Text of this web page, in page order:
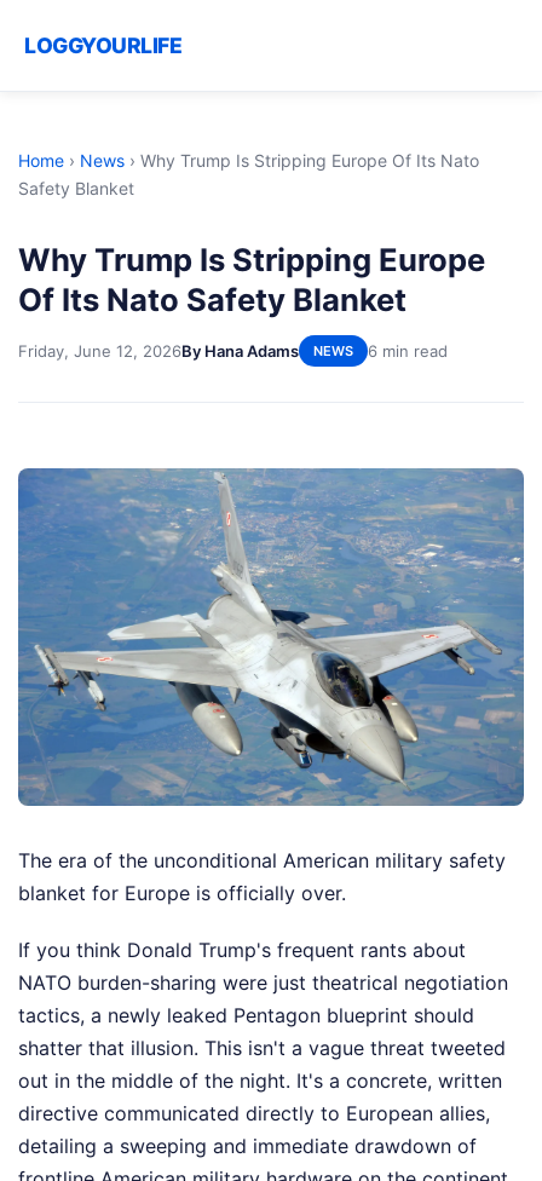
LOGGYOURLIFE
Home › News › Why Trump Is Stripping Europe Of Its Nato
Safety Blanket
Why Trump Is Stripping Europe
Of Its Nato Safety Blanket
Friday, June 12, 2026By Hana Adams NEWS 6 min read
The era of the unconditional American military safety
blanket for Europe is officially over.
If you think Donald Trump's frequent rants about
NATO burden-sharing were just theatrical negotiation
tactics, a newly leaked Pentagon blueprint should
shatter that illusion. This isn't a vague threat tweeted
out in the middle of the night. It's a concrete, written
directive communicated directly to European allies,
detailing a sweeping and immediate drawdown of